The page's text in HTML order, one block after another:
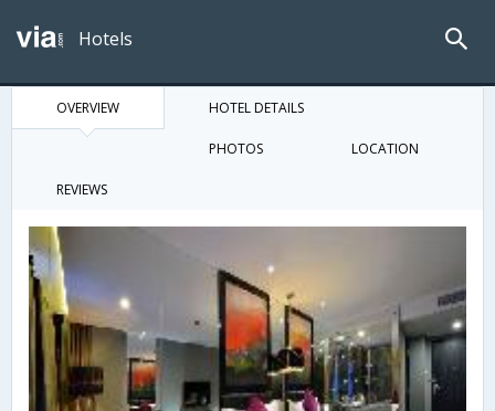
Hotels
OVERVIEW HOTEL DETAILS
PHOTOS LOCATION
REVIEWS